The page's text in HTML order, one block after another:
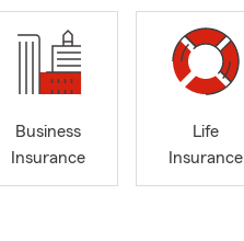
Business
Insurance
Life
Insurance